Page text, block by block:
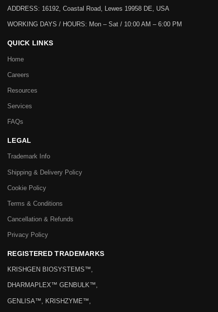
ADDRESS: 16192, Coastal Road, Lewes 19958 DE, USA
WORKING DAYS / HOURS: Mon – Sat / 10:00 AM – 6:00 PM
QUICK LINKS
Home
Careers
Resources
Services
FAQs
LEGAL
Trademark Info
Shipping & Delivery Policy
Cookie Policy
Terms & Conditions
Cancellation & Refunds
Privacy Policy
REGISTERED TRADEMARKS
KRISHGEN BIOSYSTEMS™,
DHARMAPLEX™ GENBULK™,
GENLISA™, KRISHZYME™,